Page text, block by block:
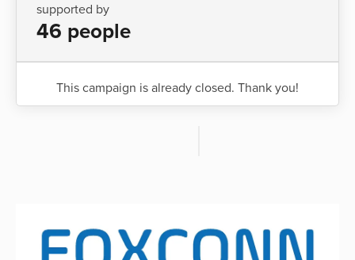
supported by
46 people
This campaign is already closed. Thank you!